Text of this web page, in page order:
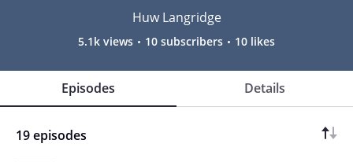
Huw Langridge
5.1k views 10 subscribers 10 likes
Episodes Details
19 episodes